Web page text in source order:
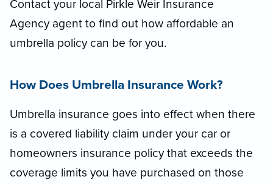
Contact your local Pirkle Weir Insurance
Agency agent to find out how affordable an
umbrella policy can be for you.
How Does Umbrella Insurance Work?
Umbrella insurance goes into effect when there
is a covered liability claim under your car or
homeowners insurance policy that exceeds the
coverage limits you have purchased on those